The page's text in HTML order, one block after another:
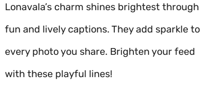
Lonavala’s charm shines brightest through
fun and lively captions. They add sparkle to
every photo you share. Brighten your feed
with these playful lines!